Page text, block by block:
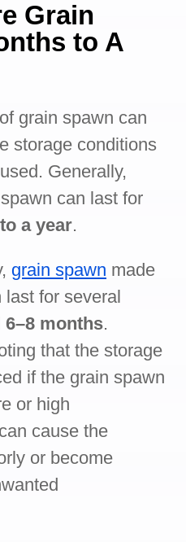
Grain
to A
grain spawn can
storage conditions
Generally,
can last for
a year.
grain spawn made
for several
6–8 months.
that the storage
if the grain spawn
or high
cause the
or become